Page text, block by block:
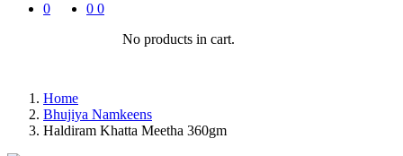
0 0 0
No products in cart.
Home
Bhujiya Namkeens
Haldiram Khatta Meetha 360gm